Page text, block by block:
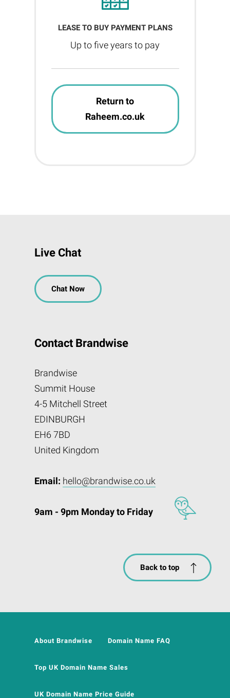
LEASE TO BUY PAYMENT PLANS
Up to five years to pay
Return to
Raheem.co.uk
Live Chat
Chat Now
Contact Brandwise
Brandwise
Summit House
4-5 Mitchell Street
EDINBURGH
EH6 7BD
United Kingdom
Email: hello@brandwise.co.uk
9am - 9pm Monday to Friday
Back to top
About Brandwise Domain Name FAQ
Top UK Domain Name Sales
UK Domain Name Price Guide